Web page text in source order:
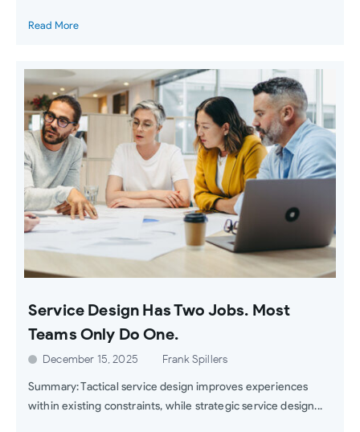
Read More
Service Design Has Two Jobs. Most
Teams Only Do One.
Frank Spillers
December 15, 2025
Summary: Tactical service design improves experiences
within existing constraints, while strategic service design...